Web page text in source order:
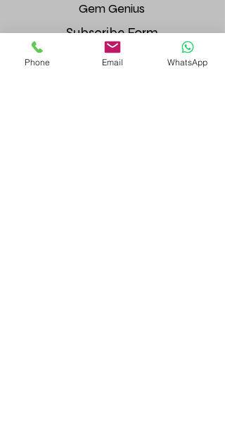
GemGenius
Subscribe Form
Phone Email WhatsApp